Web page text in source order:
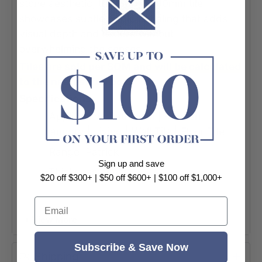
stone aesthetic, this 600×1200mm tile
showcases subtle ripple detailing that adds
visual depth and texture without
overwhelming the senses.
Tiles are sold per SQM and will be calculated
to the nearest full box.
Specifications:
-Application: Bathroom | Kitchen |
-Thickness: 9mm
-Look: Stone Look
-Finish: Matt
-Material: Porcelain
Sign up and save
$20 off $300+ | $50 off $600+ | $100 off $1,000+
Email
Subscribe & Save Now